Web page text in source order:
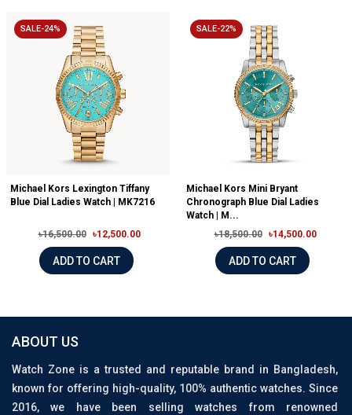
SALE-24%
Michael Kors Lexington Tiffany
Blue Dial Ladies Watch | MK7216
৳16,500.00 ৳12,500.00
ADD TO CART
SALE-22%
Michael Kors Mini Bryant
Chronograph Blue Dial Ladies
Watch | M...
৳18,500.00
৳14,500.00
ADD TO CART
ABOUT US
Watch Zone is a trusted and reputable brand in Bangladesh,
known for offering high-quality, 100% authentic watches. Since
2016, we have been selling watches from renowned